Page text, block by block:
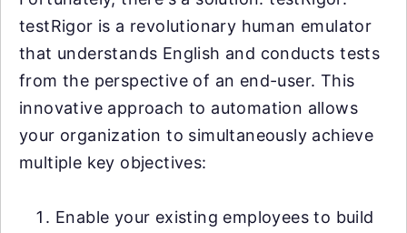
testRigor is a revolutionary human emulator
that understands English and conducts tests
from the perspective of an end-user. This
innovative approach to automation allows
your organization to simultaneously achieve
multiple key objectives:
Enable your existing employees to build